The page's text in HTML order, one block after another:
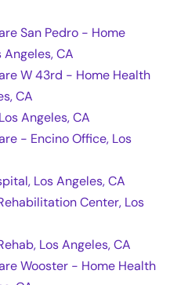
San Pedro - Home
CA
W 43rd - Home Health
CA
Angeles, CA
- Encino Office, Los
Los Angeles, CA
Center, Los
Los Angeles, CA
Wooster - Home Health